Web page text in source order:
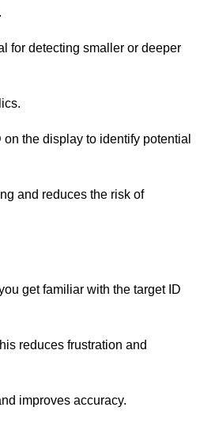
for detecting smaller or deeper
the display to identify potential
and reduces the risk of
get familiar with the target ID
reduces frustration and
improves accuracy.